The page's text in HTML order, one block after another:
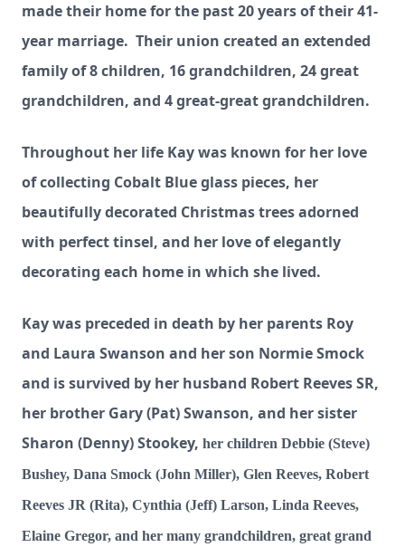
made their home for the past 20 years of their 41-
year marriage. Their union created an extended
family of 8 children, 16 grandchildren, 24 great
grandchildren, and 4 great-great grandchildren.
Throughout her life Kay was known for her love
of collecting Cobalt Blue glass pieces, her
beautifully decorated Christmas trees adorned
with perfect tinsel, and her love of elegantly
decorating each home in which she lived.
Kay was preceded in death by her parents Roy
and Laura Swanson and her son Normie Smock
and issurvived by her husband Robert Reeves SR,
her brother Gary (Pat) Swanson, and her sister
Sharon (Denny) Stookey, her children Debbie (Steve)
Bushey, Dana Smock (John Miller), Glen Reeves, Robert
Reeves JR (Rita), Cynthia (Jeff) Larson, Linda Reeves,
Elaine Gregor, and her many grandchildren, great grand